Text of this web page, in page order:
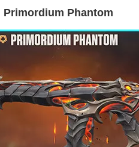
Primordium Phantom